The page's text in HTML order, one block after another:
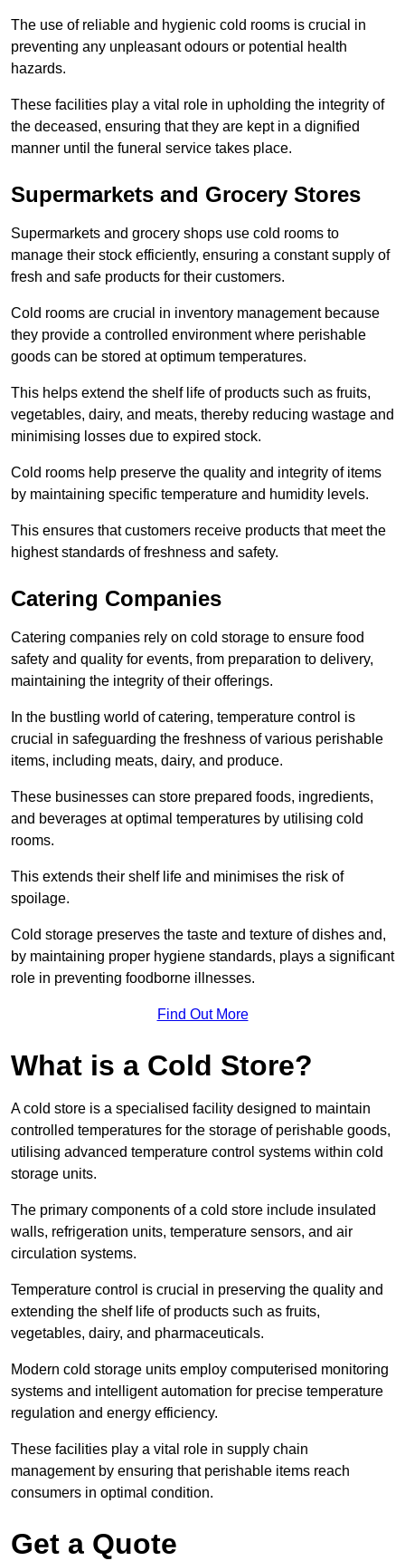
The use of reliable and hygienic cold rooms is crucial in
preventing any unpleasant odours or potential health
hazards.
These facilities play a vital role in upholding the integrity of
the deceased, ensuring that they are kept in a dignified
manner until the funeral service takes place.
Supermarkets and Grocery Stores
Supermarkets and grocery shops use cold rooms to
manage their stock efficiently, ensuring a constant supply of
fresh and safe products for their customers.
Cold rooms are crucial in inventory management because
they provide a controlled environment where perishable
goods can be stored at optimum temperatures.
This helps extend the shelf life of products such as fruits,
vegetables, dairy, and meats, thereby reducing wastage and
minimising losses due to expired stock.
Cold rooms help preserve the quality and integrity of items
by maintaining specific temperature and humidity levels.
This ensures that customers receive products that meet the
highest standards of freshness and safety.
Catering Companies
Catering companies rely on cold storage to ensure food
safety and quality for events, from preparation to delivery,
maintaining the integrity of their offerings.
In the bustling world of catering, temperature control is
crucial in safeguarding the freshness of various perishable
items, including meats, dairy, and produce.
These businesses can store prepared foods, ingredients,
and beverages at optimal temperatures by utilising cold
rooms.
This extends their shelf life and minimises the risk of
spoilage.
Cold storage preserves the taste and texture of dishes and,
by maintaining proper hygiene standards, plays a significant
role in preventing foodborne illnesses.
Find Out More
What is a Cold Store?
A cold store is a specialised facility designed to maintain
controlled temperatures for the storage of perishable goods,
utilising advanced temperature control systems within cold
storage units.
The primary components of a cold store include insulated
walls, refrigeration units, temperature sensors, and air
circulation systems.
Temperature control is crucial in preserving the quality and
extending the shelf life of products such as fruits,
vegetables, dairy, and pharmaceuticals.
Modern cold storage units employ computerised monitoring
systems and intelligent automation for precise temperature
regulation and energy efficiency.
These facilities play a vital role in supply chain
management by ensuring that perishable items reach
consumers in optimal condition.
Get a Quote